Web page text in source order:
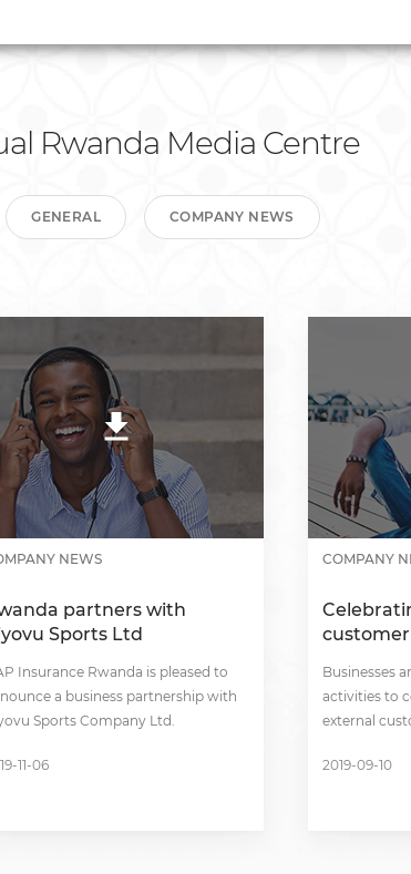
Rwanda Media Centre
GENERAL COMPANY NEWS
NEWS
partners with
Sports Ltd
Insurance Rwanda is pleased to
a business partnership with
Sports Company Ltd.
11-06
COMPANY
customer
Businesses
activities to
external
2019-09-10